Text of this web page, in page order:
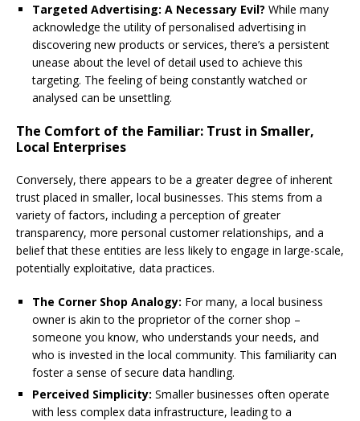
Targeted Advertising: A Necessary Evil? While many
acknowledge the utility of personalised advertising in
discovering new products or services, there’s a persistent
unease about the level of detail used to achieve this
targeting. The feeling of being constantly watched or
analysed can be unsettling.
The Comfort of the Familiar: Trust in Smaller,
Local Enterprises
Conversely, there appears to be a greater degree of inherent
trust placed in smaller, local businesses. This stems from a
variety of factors, including a perception of greater
transparency, more personal customer relationships, and a
belief that these entities are less likely to engage in large-scale,
potentially exploitative, data practices.
The Corner Shop Analogy: For many, a local business
owner is akin to the proprietor of the corner shop –
someone you know, who understands your needs, and
who is invested in the local community. This familiarity can
foster a sense of secure data handling.
Perceived Simplicity: Smaller businesses often operate
with less complex data infrastructure, leading to a